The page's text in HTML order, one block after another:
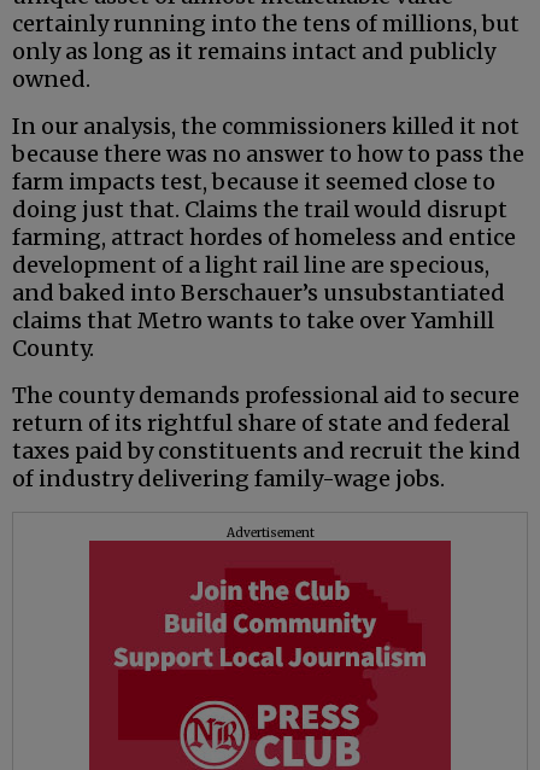
certainly running into the tens of millions, but
only as long as it remains intact and publicly
owned.
In our analysis, the commissioners killed it not
because there was no answer to how to pass the
farm impacts test, because it seemed close to
doing just that. Claims the trail would disrupt
farming, attract hordes of homeless and entice
development of a light rail line are specious,
and baked into Berschauer’s unsubstantiated
claims that Metro wants to take over Yamhill
County.
The county demands professional aid to secure
return of its rightful share of state and federal
taxes paid by constituents and recruit the kind
of industry delivering family-wage jobs.
Advertisement